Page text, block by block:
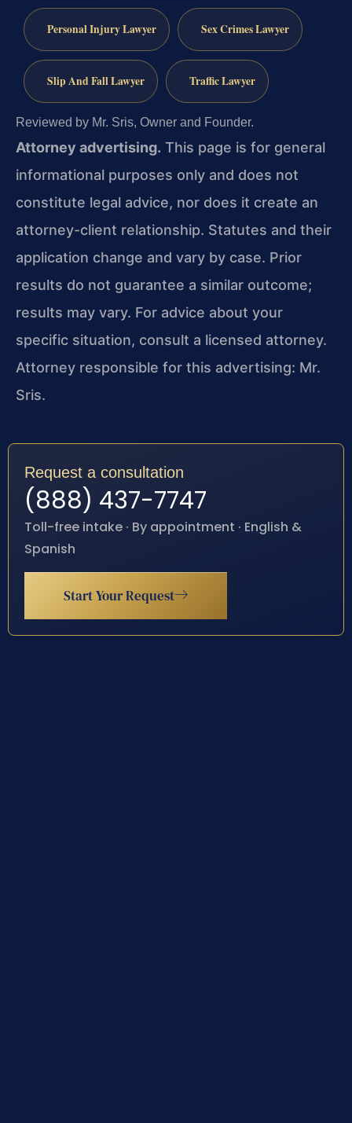
Personal Injury Lawyer Sex Crimes Lawyer
Slip And Fall Lawyer Traffic Lawyer
Reviewed by Mr. Sris, Owner and Founder.
Attorney advertising. This page is for general
informational purposes only and does not
constitute legal advice, nor does it create an
attorney-client relationship. Statutes and their
application change and vary by case. Prior
results do not guarantee a similar outcome;
results may vary. For advice about your
specific situation, consult a licensed attorney.
Attorney responsible for this advertising: Mr.
Sris.
Request a consultation
(888) 437-7747
Toll-free intake · By appointment · English &
Spanish
Start Your Request